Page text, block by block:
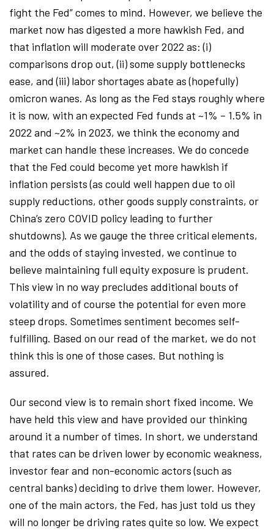
fight the Fed” comes to mind. However, we believe the
market now has digested a more hawkish Fed, and
that inflation will moderate over 2022 as: (i)
comparisons drop out, (ii) some supply bottlenecks
ease, and (iii) labor shortages abate as (hopefully)
omicron wanes. As long as the Fed stays roughly where
it is now, with an expected Fed funds at ~1% – 1.5% in
2022 and ~2% in 2023, we think the economy and
market can handle these increases. We do concede
that the Fed could become yet more hawkish if
inflation persists (as could well happen due to oil
supply reductions, other goods supply constraints, or
China’s zero COVID policy leading to further
shutdowns). As we gauge the three critical elements,
and the odds of staying invested, we continue to
believe maintaining full equity exposure is prudent.
This view in no way precludes additional bouts of
volatility and of course the potential for even more
steep drops. Sometimes sentiment becomes self-
fulfilling. Based on our read of the market, we do not
think this is one of those cases. But nothing is
assured.
Our second view is to remain short fixed income. We
have held this view and have provided our thinking
around it a number of times. In short, we understand
that rates can be driven lower by economic weakness,
investor fear and non-economic actors (such as
central banks) deciding to drive them lower. However,
one of the main actors, the Fed, has just told us they
will no longer be driving rates quite so low. We expect